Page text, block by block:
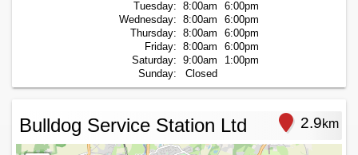
Tuesday: 8:00am
6:00pm
Wednesday: 8:00am
6:00pm
Thursday: 8:00am
6:00pm
Friday: 8:00am
6:00pm
Saturday: 9:00am
1:00pm
Sunday:
Closed
Bulldog Service Station Ltd 2.9km